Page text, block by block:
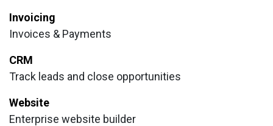
Invoicing
Invoices & Payments
CRM
Track leads and close opportunities
Website
Enterprise website builder